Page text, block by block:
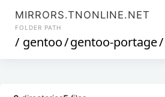
MIRRORS.TNONLINE.NET
FOLDER PATH
/ gentoo/gentoo-portage/